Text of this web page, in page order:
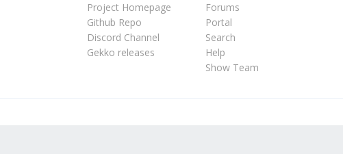
Forums
Portal
Search
Help
Show Team
Project Homepage
Github Repo
Discord Channel
Gekko releases